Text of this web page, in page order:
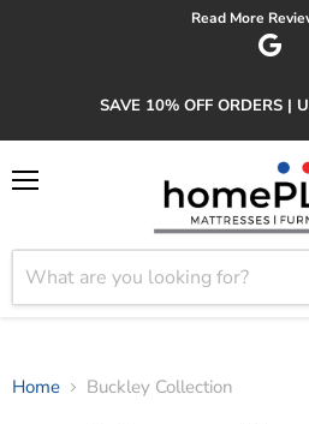
Read More
SAVE 10% OFF ORDERS |
Home Buckley Collection